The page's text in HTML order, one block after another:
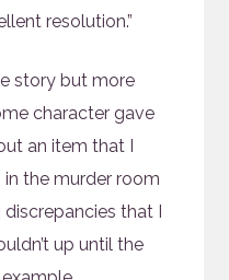
resolution.”
story but more
character gave
an item that I
the murder room
that I
up until the